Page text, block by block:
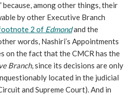
because, among other things, their
by other Executive Branch
2 of Edmondand the
words, Nashiri’s Appointments
on the fact that the CMCR has the
Branch, since its decisions are only
located in the judicial
and Supreme Court). And in